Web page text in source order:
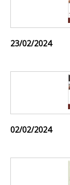
23/02/2024
02/02/2024